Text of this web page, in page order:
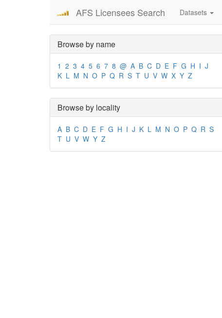
AFS Licensees Search Datasets
Browse by name
1 2 3 4 5 6 7 8 @ A B C D E F G H I J
K L M N O P Q R S T U V W X Y Z
Browse by locality
A B C D E F G H I J K L M N O P Q R S
T U V W Y Z